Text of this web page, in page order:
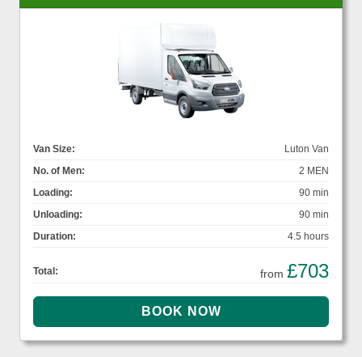
Van Size:
Luton Van
No. of Men:
2 MEN
Loading:
90 min
Unloading:
90 min
Duration:
4.5 hours
Total: from £703